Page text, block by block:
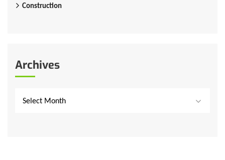
Construction
Archives
Select Month